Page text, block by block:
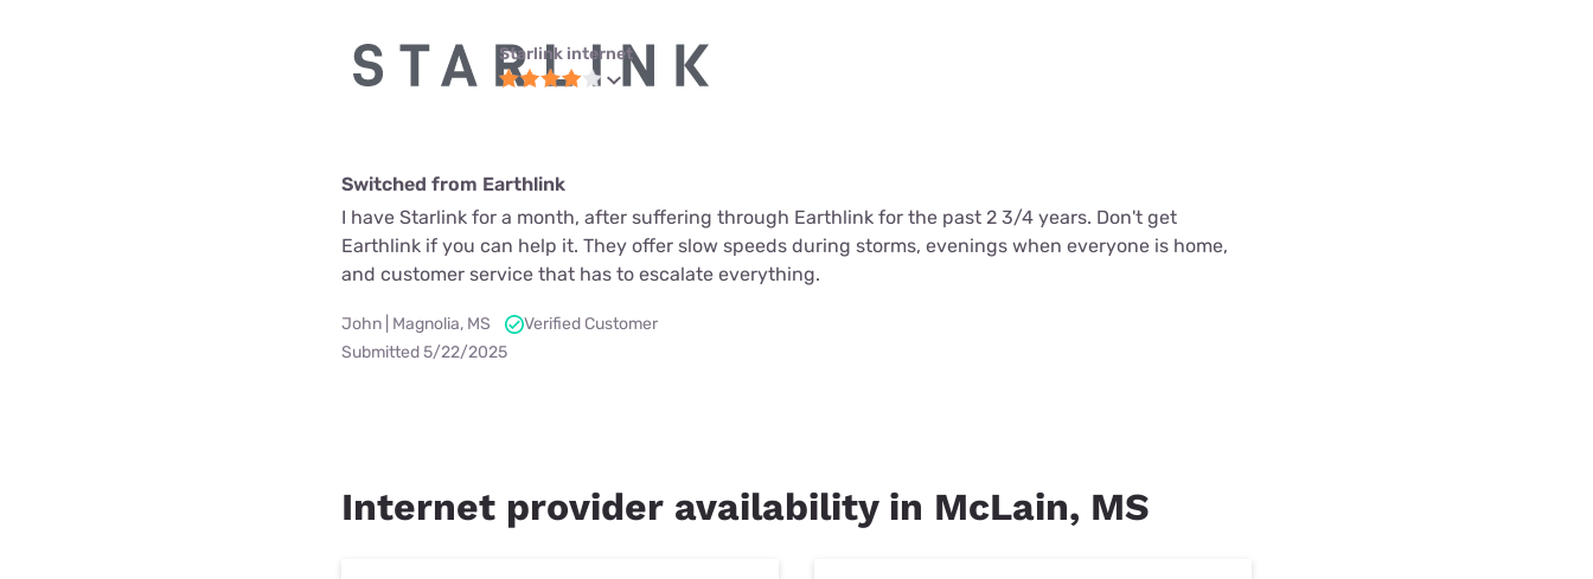
Starlink internet
Switched from Earthlink
I have Starlink for a month, after suffering through Earthlink for the past 2 3/4 years. Don't get
Earthlink if you can help it. They offer slow speeds during storms, evenings when everyone is home,
and customer service that has to escalate everything.
John | Magnolia, MS
Verified Customer
Submitted 5/22/2025
Internet provider availability in McLain, MS